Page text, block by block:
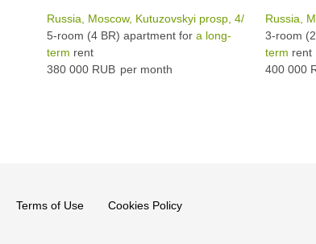
Russia, Moscow, Kutuzovskyi prosp, 4/2
5-room (4 BR) apartment for a long-
term rent
380 000 RUB per month
Russia,
3-room
term rent
400 000
Terms of Use Cookies Policy